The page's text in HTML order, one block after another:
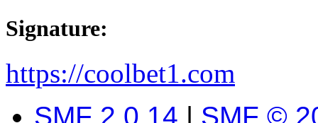
Signature:
https://coolbet1.com
SMF 2.0.14 | SMF ©